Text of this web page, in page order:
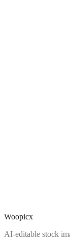
Woopicx
AI-editable stock